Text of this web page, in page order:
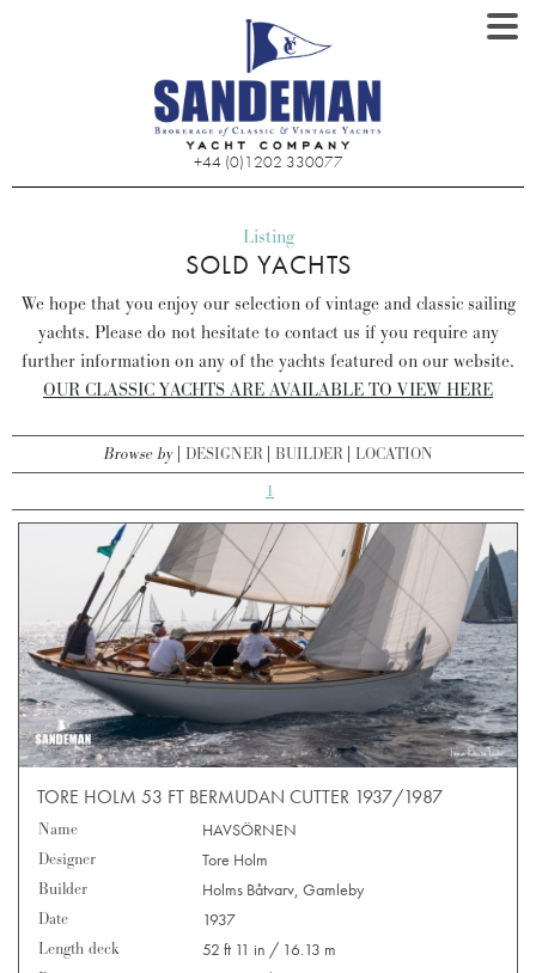
+44 (0)1202 330077
Listing
SOLD YACHTS
We hope that you enjoy our selection of vintage and classic sailing
yachts. Please do not hesitate to contact us if you require any
further information on any of the yachts featured on our website.
OUR CLASSIC YACHTS ARE AVAILABLE TO VIEW HERE
Browse by DESIGNER BUILDER LOCATION
1
TORE HOLM 53 FT BERMUDAN CUTTER 1937/1987
Name
HAVSÖRNEN
Designer
Tore Holm
Builder
Holms Båtvarv, Gamleby
Date
1937
Length deck
52 ft 11 in / 16.13 m